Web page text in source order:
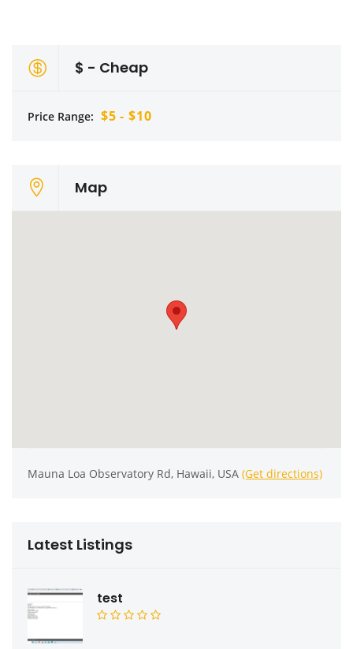
$ - Cheap
Price Range: $5 - $10
Map
Mauna Loa Observatory Rd, Hawaii, USA (Get directions)
Latest Listings
test